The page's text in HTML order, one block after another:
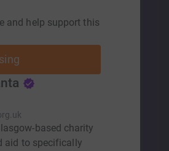
and help support this
based charity
aid to specifically